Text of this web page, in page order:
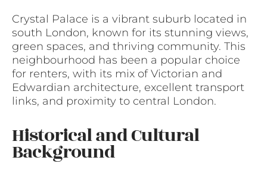
Crystal Palace is a vibrant suburb located in
south London, known for its stunning views,
green spaces, and thriving community. This
neighbourhood has been a popular choice
for renters, with its mix of Victorian and
Edwardian architecture, excellent transport
links, and proximity to central London.
Historical and Cultural
Background